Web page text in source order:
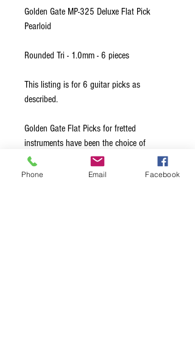
Golden Gate MP-325 Deluxe Flat Pick
Pearloid
Rounded Tri - 1.0mm - 6 pieces
This listing is for 6 guitar picks as
described.
Golden Gate Flat Picks for fretted
instruments have been the choice of
leading professionals for over 40 years.
Made from the highest quality materials, all
Phone Email Facebook